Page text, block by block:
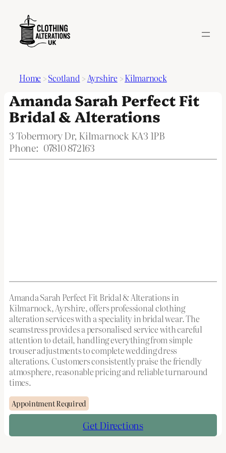
Home >Scotland >Ayrshire >Kilmarnock
Amanda Sarah Perfect Fit
Bridal & Alterations
3 Tobermory Dr, Kilmarnock KA3 1PB
Phone: 07810 872163
Amanda Sarah Perfect Fit Bridal & Alterations in
Kilmarnock, Ayrshire, offers professional clothing
alteration services with a speciality in bridal wear. The
seamstress provides a personalised service with careful
attention to detail, handling everything from simple
trouser adjustments to complete wedding dress
alterations. Customers consistently praise the friendly
atmosphere, reasonable pricing and reliable turnaround
times.
Appointment Required
Get Directions